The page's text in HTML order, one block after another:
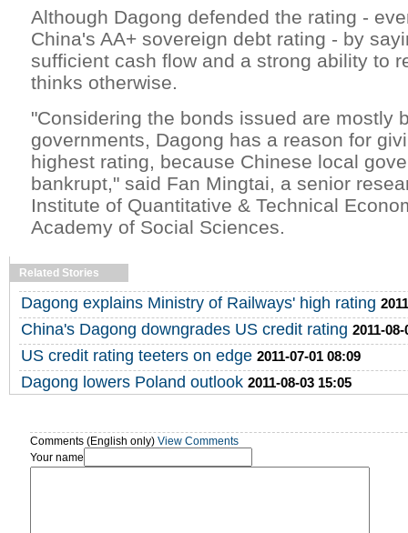
Although Dagong defended the rating -
China's AA+ sovereign debt rating - by
sufficient cash flow and a strong ability to
thinks otherwise.
"Considering the bonds issued are mostly
governments, Dagong has a reason for
highest rating, because Chinese local
bankrupt," said Fan Mingtai, a senior
Institute of Quantitative & Technical
Academy of Social Sciences.
Related Stories
Dagong explains Ministry of Railways' high rating
China's Dagong downgrades US credit rating 2011-
US credit rating teeters on edge 2011-07-01 08:09
Dagong lowers Poland outlook 2011-08-03 15:05
Comments (English only) View Comments
Your name